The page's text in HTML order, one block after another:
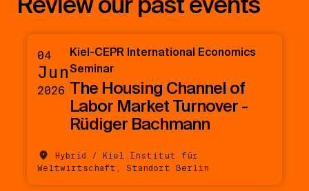
04
Jun
2026
Kiel-CEPR International Economics
Seminar
The Housing Channel of
Labor Market Turnover -
Rüdiger Bachmann
Hybrid / Kiel Institut für
Weltwirtschaft, Standort Berlin